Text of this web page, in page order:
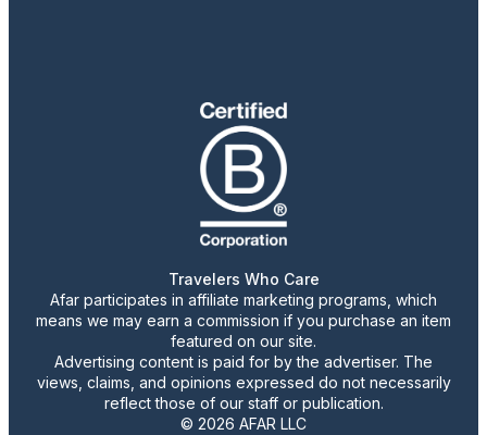
Travelers Who Care
Afar participates in affiliate marketing programs, which
means we may earn a commission if you purchase an item
featured on our site.
Advertising content is paid for by the advertiser. The
views, claims, and opinions expressed do not necessarily
reflect those of our staff or publication.
© 2026 AFAR LLC